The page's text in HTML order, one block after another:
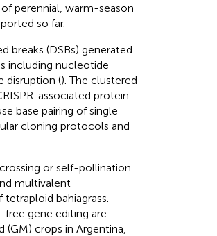
perennial, warm-season
so far.
breaks (DSBs) generated
including nucleotide
disruption (). The clustered
associated protein
base pairing of single
cloning protocols and
or self-pollination
multivalent
bahiagrass.
gene editing are
crops in Argentina,